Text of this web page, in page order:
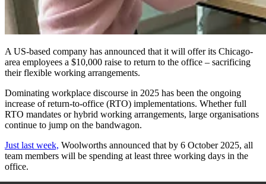
A US-based company has announced that it will offer its Chicago-
area employees a $10,000 raise to return to the office – sacrificing
their flexible working arrangements.
Dominating workplace discourse in 2025 has been the ongoing
increase of return-to-office (RTO) implementations. Whether full
RTO mandates or hybrid working arrangements, large organisations
continue to jump on the bandwagon.
Just last week, Woolworths announced that by 6 October 2025, all
team members will be spending at least three working days in the
office.